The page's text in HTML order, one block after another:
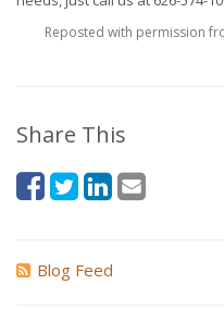
Reposted with permission
Share This
Blog Feed